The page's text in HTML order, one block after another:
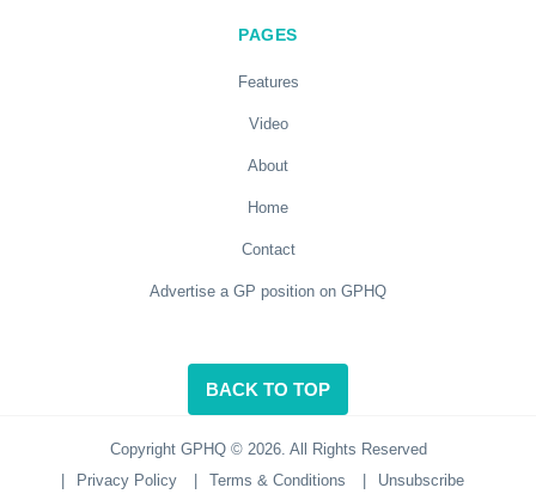
PAGES
Features
Video
About
Home
Contact
Advertise a GP position on GPHQ
BACK TO TOP
Copyright GPHQ © 2026. All Rights Reserved
Privacy Policy Terms & Conditions Unsubscribe